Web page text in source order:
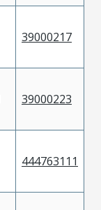
39000217
39000223
444763111